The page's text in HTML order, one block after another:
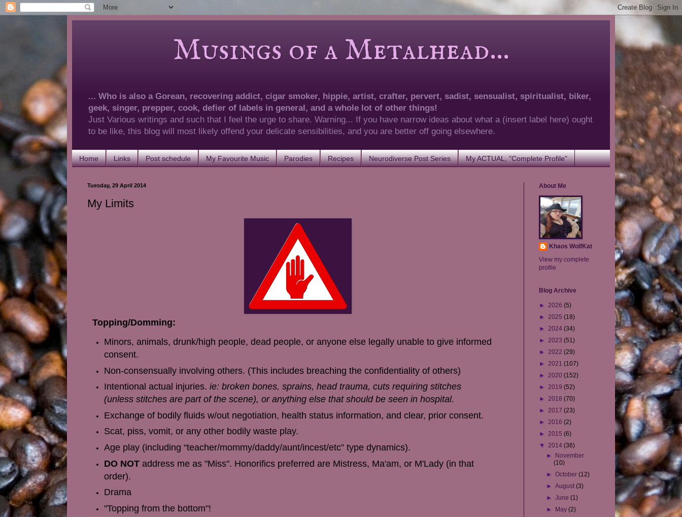
Musings of a Metalhead...
... Who is also a Gorean, recovering addict, cigar smoker, hippie, artist, crafter, pervert, sadist, sensualist, spiritualist, biker,
geek, singer, prepper, cook, defier of labels in general, and a whole lot of other things!
Just Various writings and such that I feel the urge to share. Warning... If you have narrow ideas about what a (insert label here) ought
to be like, this blog will most likely offend your delicate sensibilities, and you are better off going elsewhere.
Home Links Post schedule My Favourite Music Parodies Recipes Neurodiverse Post Series My ACTUAL, "Complete Profile"
Tuesday, 29 April 2014
My Limits
Topping/Domming:
Minors, animals, drunk/high people, dead people, or anyone else legally unable to give informed
consent.
Non-consensually involving others. (This includes breaching the confidentiality of others)
Intentional actual injuries. ie: broken bones, sprains, head trauma, cuts requiring stitches
(unless stitches are part of the scene), or anything else that should be seen in hospital.
Exchange of bodily fluids w/out negotiation, health status information, and clear, prior consent.
Scat, piss, vomit, or any other bodily waste play.
Age play (including “teacher/mommy/daddy/aunt/incest/etc” type dynamics).
DO NOT address me as "Miss". Honorifics preferred are Mistress, Ma'am, or M'Lady (in that
order).
Drama
"Topping from the bottom"!
About Me
Khaos WolfKat
View my complete
profile
Blog Archive
► 2026 (5)
► 2025 (18)
► 2024 (34)
► 2023 (51)
► 2022 (29)
► 2021 (107)
► 2020 (152)
► 2019 (52)
► 2018 (70)
► 2017 (23)
► 2016 (2)
► 2015 (6)
▼ 2014 (36)
►
November
(10)
►October(12)
►August(3)
►June(1)
►
May(2)